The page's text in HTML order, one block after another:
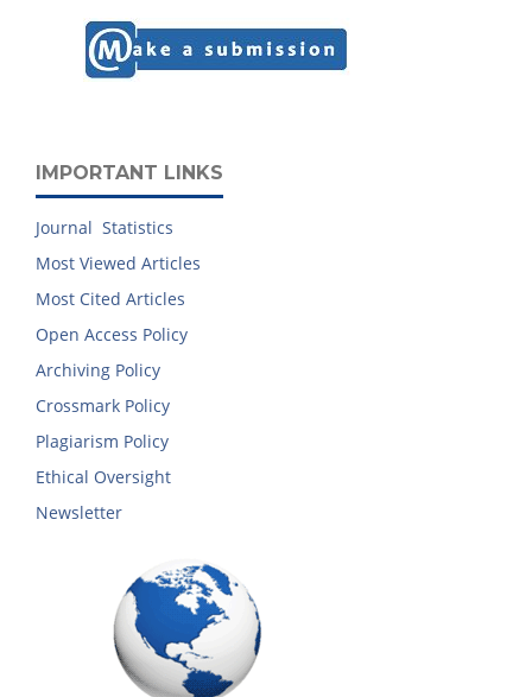
IMPORTANT LINKS
Journal Statistics
Most Viewed Articles
Most Cited Articles
Open Access Policy
Archiving Policy
Crossmark Policy
Plagiarism Policy
Ethical Oversight
Newsletter